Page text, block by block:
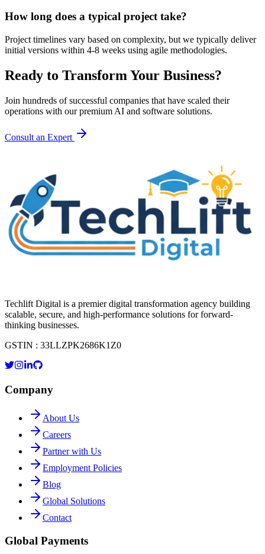
How long does a typical project take?
Project timelines vary based on complexity, but we typically deliver
initial versions within 4-8 weeks using agile methodologies.
Ready to Transform Your Business?
Join hundreds of successful companies that have scaled their
operations with our premium AI and software solutions.
Consult an Expert
Techlift Digital is a premier digital transformation agency building
scalable, secure, and high-performance solutions for forward-
thinking businesses.
GSTIN : 33LLZPK2686K1Z0
Company
About Us
Careers
Partner with Us
Employment Policies
Blog
Global Solutions
Contact
Global Payments